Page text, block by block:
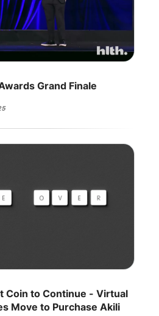
Grand Finale
Coin to Continue - Virtual
Move to Purchase Akili